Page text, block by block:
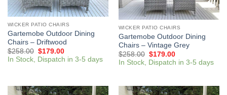
WICKER PATIO CHAIRS
Gartemobe Outdoor Dining
Chairs – Driftwood
$258.00 $179.00
In Stock, Dispatch in 3-5 days
WICKER PATIO CHAIRS
Gartemobe Outdoor Dining
Chairs – Vintage Grey
$258.00 $179.00
In Stock, Dispatch in 3-5 days